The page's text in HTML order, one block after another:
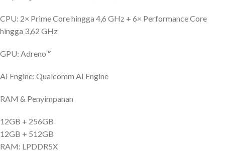
CPU: 2× Prime Core hingga 4,6 GHz + 6× Performance Core
hingga 3,62 GHz
GPU: Adreno™
AI Engine: Qualcomm AI Engine
RAM & Penyimpanan
12GB + 256GB
12GB + 512GB
RAM: LPDDR5X